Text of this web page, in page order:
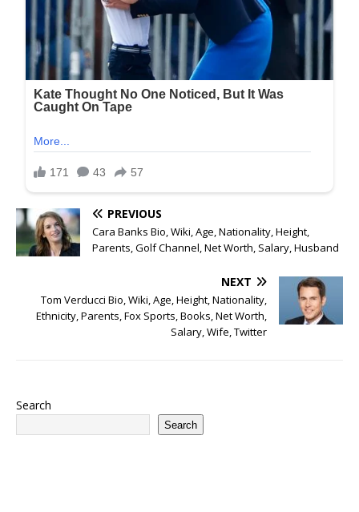
PREVIOUS
Cara Banks Bio, Wiki, Age, Nationality, Height,
Parents, Golf Channel, Net Worth, Salary, Husband
NEXT
Tom Verducci Bio, Wiki, Age, Height, Nationality,
Ethnicity, Parents, Fox Sports, Books, Net Worth,
Salary, Wife, Twitter
Search
Search